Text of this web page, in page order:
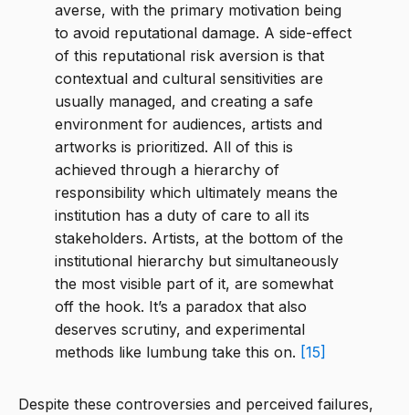
averse, with the primary motivation being
to avoid reputational damage. A side-effect
of this reputational risk aversion is that
contextual and cultural sensitivities are
usually managed, and creating a safe
environment for audiences, artists and
artworks is prioritized. All of this is
achieved through a hierarchy of
responsibility which ultimately means the
institution has a duty of care to all its
stakeholders. Artists, at the bottom of the
institutional hierarchy but simultaneously
the most visible part of it, are somewhat
off the hook. It’s a paradox that also
deserves scrutiny, and experimental
methods like lumbung take this on. [15]
Despite these controversies and perceived failures,